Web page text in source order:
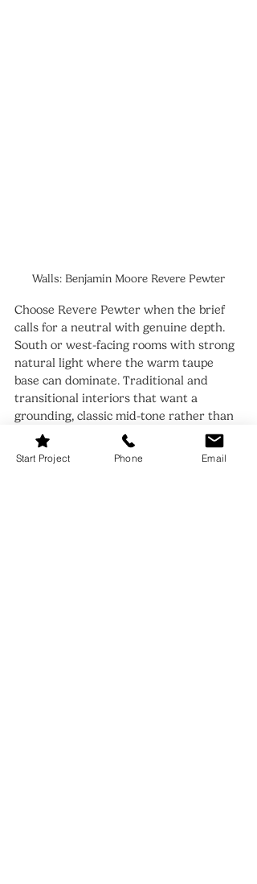
Walls: Benjamin Moore Revere Pewter
Choose Revere Pewter when the brief
calls for a neutral with genuine depth.
South or west-facing rooms with strong
natural light where the warm taupe
base can dominate. Traditional and
transitional interiors that want a
grounding, classic mid-tone rather than
a whisper of gray. Cabinetry or accent
walls where real presence is the goal.
Start Project Phone Email